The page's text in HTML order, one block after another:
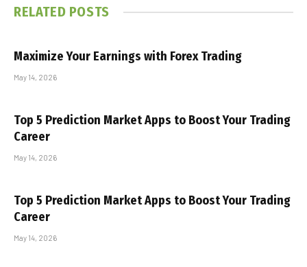
RELATED POSTS
Maximize Your Earnings with Forex Trading
May 14, 2026
Top 5 Prediction Market Apps to Boost Your Trading
Career
May 14, 2026
Top 5 Prediction Market Apps to Boost Your Trading
Career
May 14, 2026